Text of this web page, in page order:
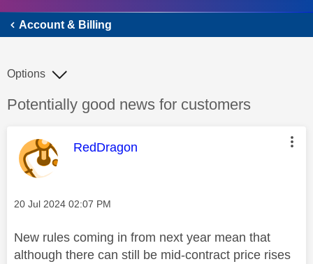
Account & Billing
Discussion topic:
Potentially good news for customers
Options
This message was authored by:
RedDragon
Message posted on
‎20 Jul 2024 02:07 PM
New rules coming in from next year mean that
although there can still be mid-contract price rises